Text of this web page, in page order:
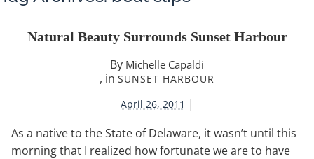
Natural Beauty Surrounds Sunset Harbour
By Michelle Capaldi
, in SUNSET HARBOUR
April 26, 2011 |
As a native to the State of Delaware, it wasn’t until this
morning that I realized how fortunate we are to have